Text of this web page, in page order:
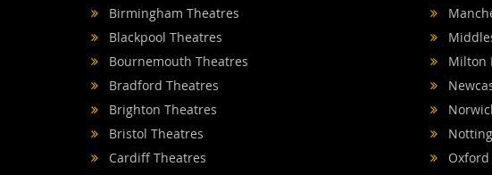
Birmingham Theatres
Blackpool Theatres
Bournemouth Theatres
Bradford Theatres
Brighton Theatres
Bristol Theatres
Cardiff Theatres
Milton